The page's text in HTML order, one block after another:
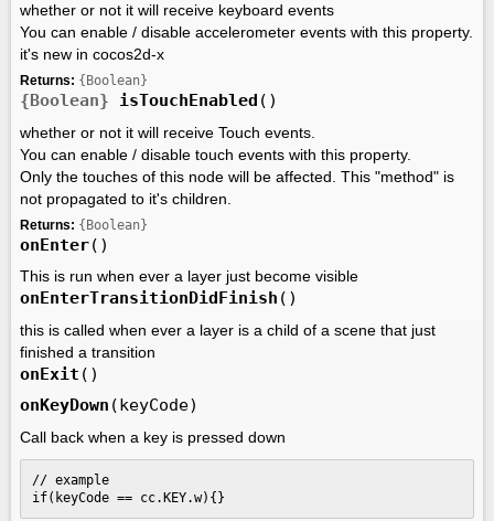
whether or not it will receive keyboard events
You can enable / disable accelerometer events with this property.
it's new in cocos2d-x
Returns: {Boolean}
{Boolean} isTouchEnabled ()
whether or not it will receive Touch events.
You can enable / disable touch events with this property.
Only the touches of this node will be affected. This "method" is
not propagated to it's children.
Returns: {Boolean}
onEnter()
This is run when ever a layer just become visible
onEnterTransitionDidFinish ()
this is called when ever a layer is a child of a scene that just
finished a transition
onExit ()
onKeyDown (keyCode)
Call back when a key is pressed down
// example
if(keyCode == cc.KEY.w){}